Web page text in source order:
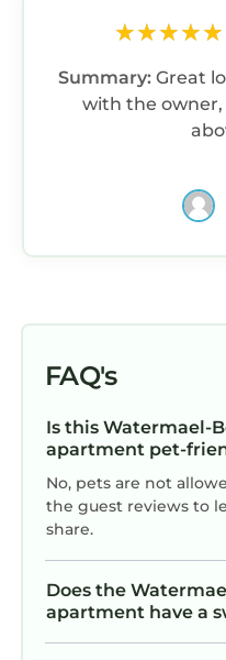
Summary: Great
with the
FAQ's
Is this Watermael-
apartment pet-
No, pets are not
the guest reviews to
share.
Does the
apartment have a